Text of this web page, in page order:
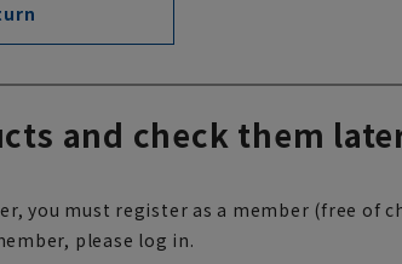
and check them
you must register as a member (free of
please log in.